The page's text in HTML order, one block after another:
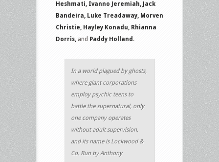
Heshmati, Ivanno Jeremiah, Jack
Bandeira, Luke Treadaway, Morven
Christie, Hayley Konadu, Rhianna
Dorris, and Paddy Holland .
In a world plagued by ghosts,
where giant corporations
employ psychic teens to
battle the supernatural, only
one company operates
without adult supervision,
and its name is Lockwood &
Co. Run by Anthony